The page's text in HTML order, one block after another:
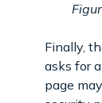
Finally,
asks for
page